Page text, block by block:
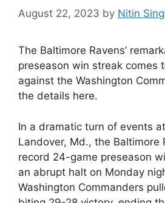
August 22, 2023 by Nitin
The Baltimore Ravens’
preseason win streak comes
against the Washington
the details here.
In a dramatic turn of events
Landover, Md., the Baltimore
record 24-game preseason
an abrupt halt on Monday
Washington Commanders